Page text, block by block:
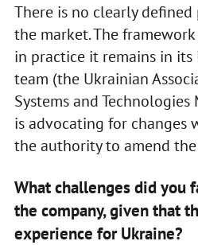
There is no clearly
the market. The
in practice it remains in its
team (the Ukrainian
Systems and
is advocating for changes
the authority to amend
What challenges did you
the company, given that
experience for Ukraine?